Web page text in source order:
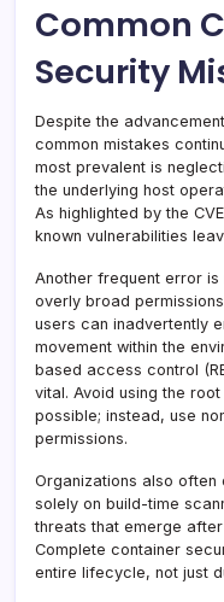
Common
Security
Despite the
common mistakes
most prevalent is
the underlying host
As highlighted by the
known vulnerabilities
Another frequent error
overly broad
users can inadvertently
movement within the
based access control
vital. Avoid using the
possible; instead, use
permissions.
Organizations also often
solely on build-time
threats that emerge
Complete container
entire lifecycle, not just